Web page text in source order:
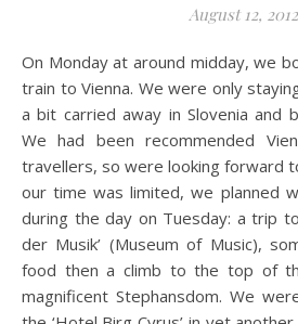
August 12, 2012
On Monday at around midday, we boarded our very smart
train to Vienna. We were only
a bit carried away in Slovenia and
We had been recommended
travellers, so were looking forward
our time was limited, we planned
during the day on Tuesday: a trip
der Musik’ (Museum of Music),
food then a climb to the top of
magnificent Stephansdom. We